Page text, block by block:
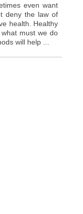
even want
deny the law of
health. Healthy
must we do
will help ...